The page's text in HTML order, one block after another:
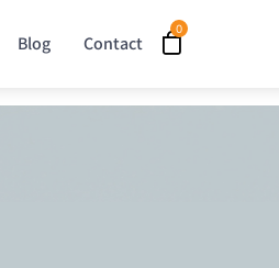
Blog Contact